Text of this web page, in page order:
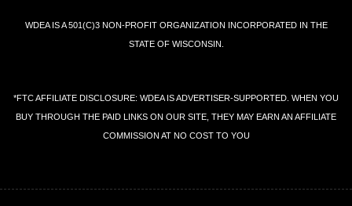
WDEA IS A 501(C)3 NON-PROFIT ORGANIZATION INCORPORATED IN THE
STATE OF WISCONSIN.
*FTC AFFILIATE DISCLOSURE: WDEA IS ADVERTISER-SUPPORTED. WHEN YOU
BUY THROUGH THE PAID LINKS ON OUR SITE, THEY MAY EARN AN AFFILIATE
COMMISSION AT NO COST TO YOU